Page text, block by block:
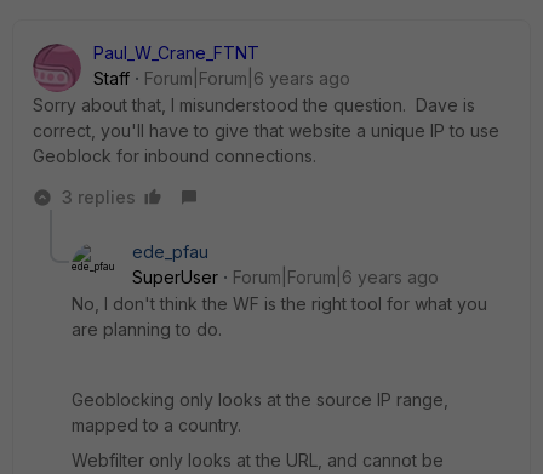
Paul_W_Crane_FTNT
Staff
Forum|Forum|6 years ago
Sorry about that, I misunderstood the question. Dave is
correct, you'll have to give that website a unique IP to use
Geoblock for inbound connections.
3 replies
ede_pfau
SuperUser
Forum|Forum|6 years ago
No, I don't think the WF is the right tool for what you
are planning to do.
Geoblocking only looks at the source IP range,
mapped to a country.
Webfilter only looks at the URL, and cannot be